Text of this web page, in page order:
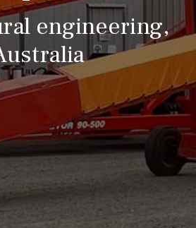
engineering,